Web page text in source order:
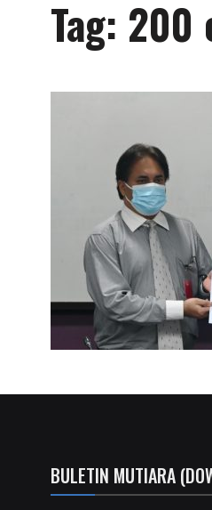
Tag: 200
BULETIN MUTIARA